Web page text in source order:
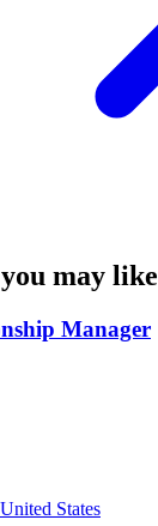
may like
Manager
States